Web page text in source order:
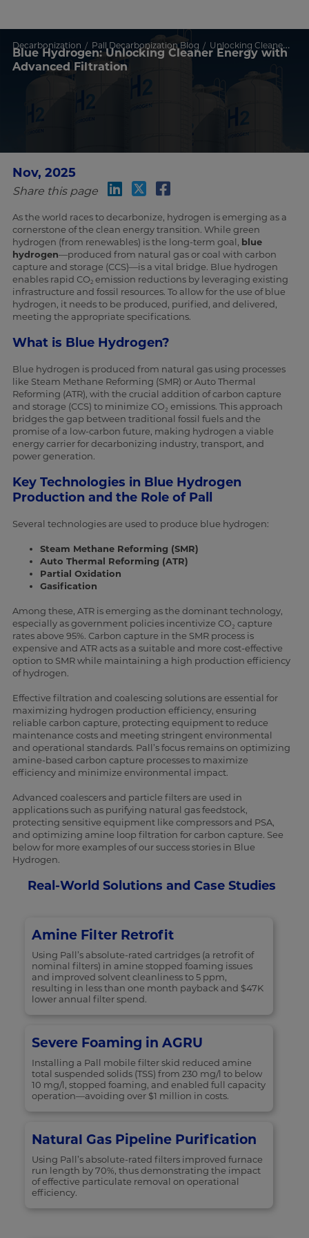
Decarbonization Pall Decarbonization Blog Unlocking Cleaner Energy with Advanced Filtration
Blue Hydrogen: Unlocking Cleaner Energy with
Advanced Filtration
Nov, 2025
Share this page
As the world races to decarbonize, hydrogen is emerging as a
cornerstone of the clean energy transition. While green
hydrogen (from renewables) is the long-term goal, blue
hydrogen—produced from natural gas or coal with carbon
capture and storage (CCS)—is a vital bridge. Blue hydrogen
enables rapid CO2emission reductions by leveraging existing
infrastructure and fossil resources. To allow for the use of blue
hydrogen, it needs to be produced, purified, and delivered,
meeting the appropriate specifications.
What is Blue Hydrogen?
Blue hydrogen is produced from natural gas using processes
like Steam Methane Reforming (SMR) or Auto Thermal
Reforming (ATR), with the crucial addition of carbon capture
and storage (CCS) to minimize CO₂ emissions. This approach
bridges the gap between traditional fossil fuels and the
promise of a low-carbon future, making hydrogen a viable
energy carrier for decarbonizing industry, transport, and
power generation.
Key Technologies in Blue Hydrogen
Production and the Role of Pall
Several technologies are used to produce blue hydrogen:
Steam Methane Reforming (SMR)
Auto Thermal Reforming (ATR)
Partial Oxidation
Gasification
Among these, ATR is emerging as the dominant technology,
especially as government policies incentivize CO₂ capture
rates above 95%. Carbon capture in the SMR process is
expensive and ATR acts as a suitable and more cost-effective
option to SMR while maintaining a high production efficiency
of hydrogen.
Effective filtration and coalescing solutions are essential for
maximizing hydrogen production efficiency, ensuring
reliable carbon capture, protecting equipment to reduce
maintenance costs and meeting stringent environmental
and operational standards. Pall’s focus remains on optimizing
amine-based carbon capture processes to maximize
efficiency and minimize environmental impact.
Advanced coalescers and particle filters are used in
applications such as purifying natural gas feedstock,
protecting sensitive equipment like compressors and PSA,
and optimizing amine loop filtration for carbon capture. See
below for more examples of our success stories in Blue
Hydrogen.
Real-World Solutions and Case Studies
Amine Filter Retrofit
Using Pall’s absolute-rated cartridges (a retrofit of
nominal filters) in amine stopped foaming issues
and improved solvent cleanliness to 5 ppm,
resulting in less than one month payback and $47K
lower annual filter spend.
Severe Foaming in AGRU
Installing a Pall mobile filter skid reduced amine
total suspended solids (TSS) from 230 mg/l to below
10 mg/l, stopped foaming, and enabled full capacity
operation—avoiding over $1 million in costs.
Natural Gas Pipeline Purification
Using Pall’s absolute-rated filters improved furnace
run length by 70%, thus demonstrating the impact
of effective particulate removal on operational
efficiency.